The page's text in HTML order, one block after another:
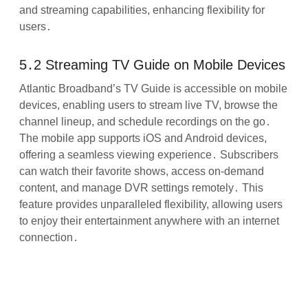
and streaming capabilities, enhancing flexibility for
users․
5․2 Streaming TV Guide on Mobile Devices
Atlantic Broadband’s TV Guide is accessible on mobile
devices, enabling users to stream live TV, browse the
channel lineup, and schedule recordings on the go․
The mobile app supports iOS and Android devices,
offering a seamless viewing experience․ Subscribers
can watch their favorite shows, access on-demand
content, and manage DVR settings remotely․ This
feature provides unparalleled flexibility, allowing users
to enjoy their entertainment anywhere with an internet
connection․